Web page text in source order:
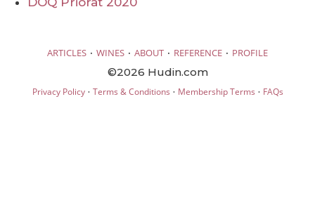
ARTICLES · WINES · ABOUT · REFERENCE · PROFILE
©2026 Hudin.com
Privacy Policy· Terms & Conditions · Membership Terms · FAQs